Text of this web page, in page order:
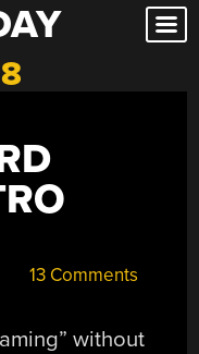
13 Comments
without